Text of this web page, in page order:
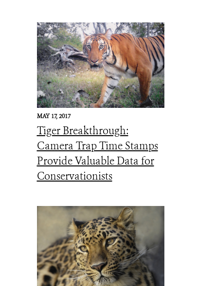
MAY 17, 2017
Tiger Breakthrough:
Camera Trap Time Stamps
Provide Valuable Data for
Conservationists